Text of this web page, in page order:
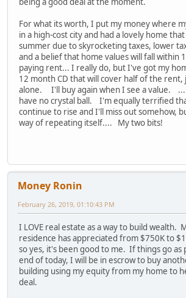
For what its worth, I put my money where
in a high-cost city and had a lovely home
summer due to skyrocketing taxes, lower
and a belief that home values will fall within
paying rent... I really do, but I've got my
12 month CD that will cover half of the
alone. I'll buy again when I see a value. ...
have no crystal ball. I'm equally terrified
continue to rise and I'll miss out somehow,
way of repeating itself.... My two bits!
Money Ronin
February 26, 2019, 01:10:43 PM
I LOVE real estate as a way to build wealth.
residence has appreciated from $750K to
so yes, it's been good to me. If things go as
end of today, I will be in escrow to buy
building using my equity from my home to
deal.